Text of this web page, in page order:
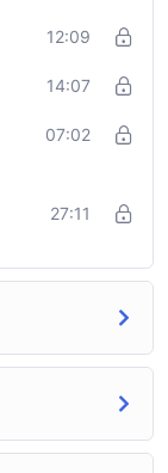
12:09
14:07
07:02
27:11